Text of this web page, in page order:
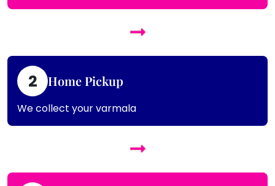
2 Home Pickup
We collect your varmala